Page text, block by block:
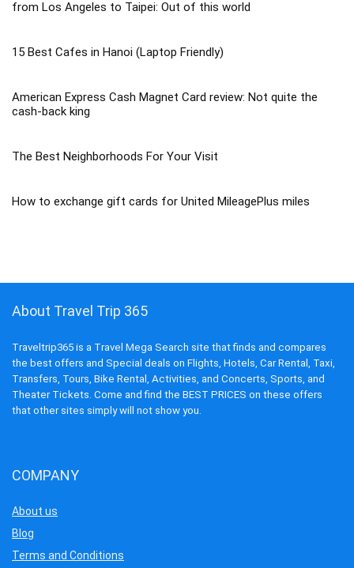
from Los Angeles to Taipei: Out of this world
15 Best Cafes in Hanoi (Laptop Friendly)
American Express Cash Magnet Card review: Not quite the
cash-back king
The Best Neighborhoods For Your Visit
How to exchange gift cards for United MileagePlus miles
About Travel Trip 365
Traveltrip365 is a Travel Mega Search site that finds and compares
the best offers and Special deals on Flights, Hotels, Car Rental, Taxi,
Transfers, Tours, Bike Rental, Activities, and Concerts, Sports, and
Theater Tickets. Come and find the BEST PRICES on these offers
that other sites simply will not show you.
COMPANY
About us
Blog
Terms and Conditions